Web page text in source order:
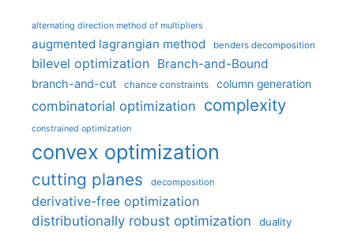
alternating direction method of multipliers
augmented lagrangian method benders decomposition
bilevel optimization Branch-and-Bound
branch-and-cut chance constraints column generation
combinatorial optimization complexity
constrained optimization
convex optimization
cutting planes decomposition
derivative-free optimization
distributionally robust optimization
duality